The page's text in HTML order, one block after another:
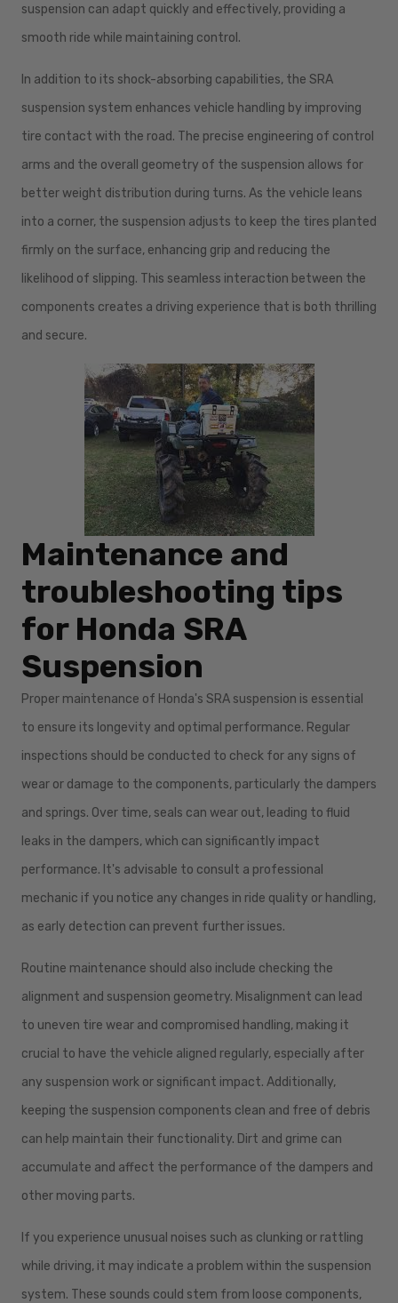
suspension can adapt quickly and effectively, providing a
smooth ride while maintaining control.
In addition to its shock-absorbing capabilities, the SRA
suspension system enhances vehicle handling by improving
tire contact with the road. The precise engineering of control
arms and the overall geometry of the suspension allows for
better weight distribution during turns. As the vehicle leans
into a corner, the suspension adjusts to keep the tires planted
firmly on the surface, enhancing grip and reducing the
likelihood of slipping. This seamless interaction between the
components creates a driving experience that is both thrilling
and secure.
Maintenance and
troubleshooting tips
for Honda SRA
Suspension
Proper maintenance of Honda's SRA suspension is essential
to ensure its longevity and optimal performance. Regular
inspections should be conducted to check for any signs of
wear or damage to the components, particularly the dampers
and springs. Over time, seals can wear out, leading to fluid
leaks in the dampers, which can significantly impact
performance. It's advisable to consult a professional
mechanic if you notice any changes in ride quality or handling,
as early detection can prevent further issues.
Routine maintenance should also include checking the
alignment and suspension geometry. Misalignment can lead
to uneven tire wear and compromised handling, making it
crucial to have the vehicle aligned regularly, especially after
any suspension work or significant impact. Additionally,
keeping the suspension components clean and free of debris
can help maintain their functionality. Dirt and grime can
accumulate and affect the performance of the dampers and
other moving parts.
If you experience unusual noises such as clunking or rattling
while driving, it may indicate a problem within the suspension
system. These sounds could stem from loose components,